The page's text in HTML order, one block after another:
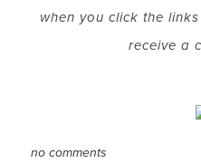
when you click the
receive a
no comments
SUBSCRIBE FOR